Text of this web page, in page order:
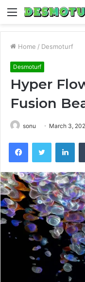
Menu
Home / Desmoturf
Desmoturf
Hyper
Fusion
sonu March 3,
FacebookTwitter